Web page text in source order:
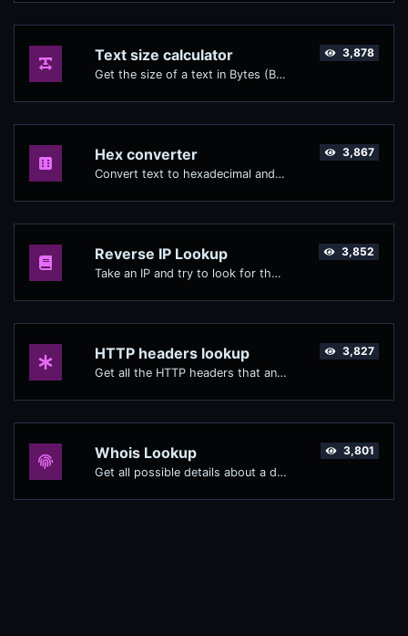
Text size calculator
Get the size of a text in Bytes (B), Kilobytes (KB) or Megabytes (MB).
3,878
Hex converter
Convert text to hexadecimal and the other way for any string input.
3,867
Reverse IP Lookup
Take an IP and try to look for the domain/host associated with it.
3,852
HTTP headers lookup
Get all the HTTP headers that an URL returns for a typical GET request.
3,827
Whois Lookup
Get all possible details about a domain name.
3,801